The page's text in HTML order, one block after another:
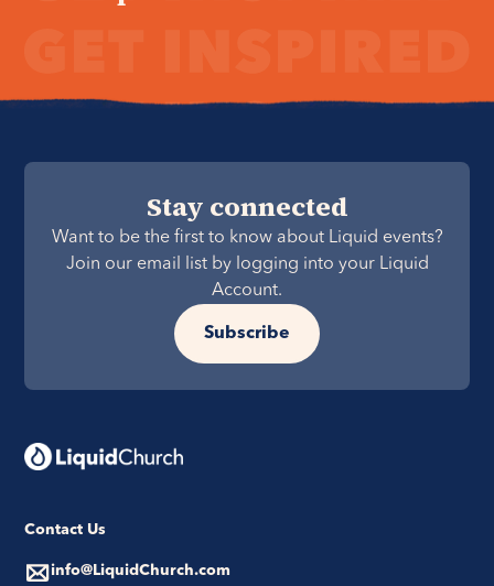
Stay connected
Want to be the first to know about Liquid events?
Join our email list by logging into your Liquid
Account.
Subscribe
Contact Us
info@LiquidChurch.com